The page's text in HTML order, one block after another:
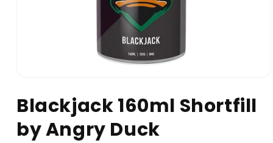
Blackjack 160ml Shortfill
by Angry Duck